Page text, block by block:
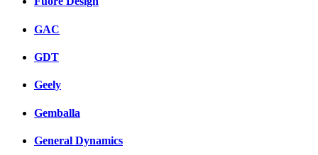
GAC
GDT
Geely
Gemballa
General Dynamics